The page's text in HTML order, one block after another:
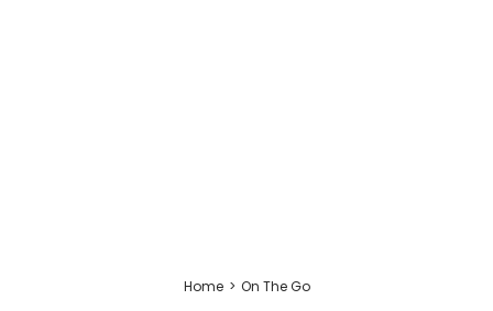
Home On The Go